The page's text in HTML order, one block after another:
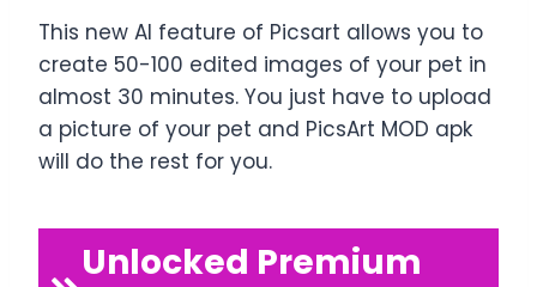
This new AI feature of Picsart allows you to
create 50-100 edited images of your pet in
almost 30 minutes. You just have to upload
a picture of your pet and PicsArt MOD apk
will do the rest for you.
Unlocked Premium